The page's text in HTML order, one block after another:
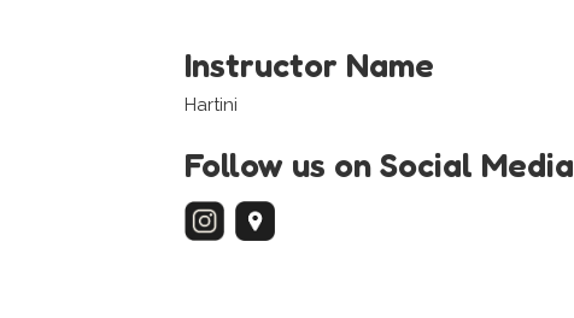
Instructor Name
Hartini
Follow us on Social Media